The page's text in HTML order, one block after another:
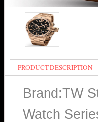
PRODUCT DESCRIPTION
Brand:TW
Watch